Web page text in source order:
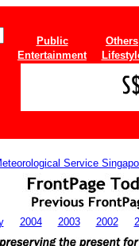
Public
Others
Entertainment
Service
2004 2003 2002